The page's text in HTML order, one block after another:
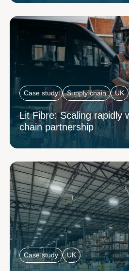
Case study Supply chain UK
Lit Fibre: Scaling rapidly
chain partnership
Case study UK